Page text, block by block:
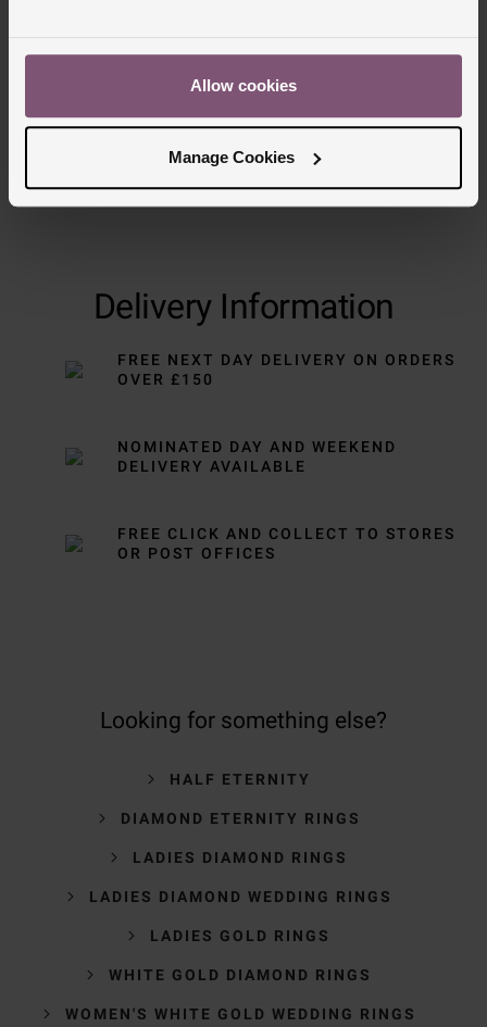
Allow cookies
Manage Cookies
Delivery Information
FREE NEXT DAY DELIVERY ON ORDERS
OVER £150
NOMINATED DAY AND WEEKEND
DELIVERY AVAILABLE
FREE CLICK AND COLLECT TO STORES
OR POST OFFICES
Looking for something else?
HALF ETERNITY
DIAMOND ETERNITY RINGS
LADIES DIAMOND RINGS
LADIES DIAMOND WEDDING RINGS
LADIES GOLD RINGS
WHITE GOLD DIAMOND RINGS
WOMEN'S WHITE GOLD WEDDING RINGS